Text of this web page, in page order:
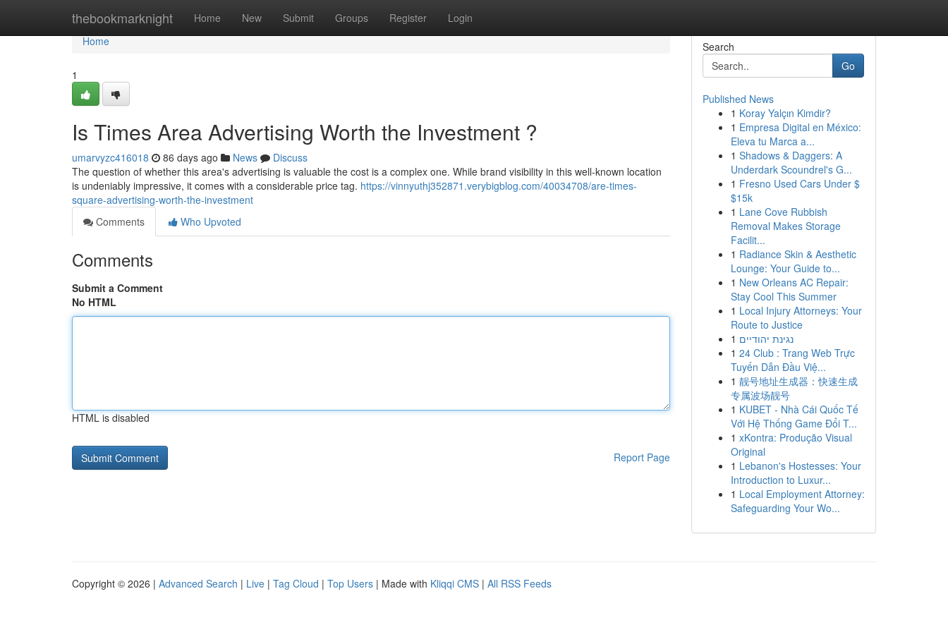
thebookmarknight Home New Submit Groups Register Login
Home
Home
1
Is Times Area Advertising Worth the Investment ?
umarvyzc416018 86 days ago News
Discuss
The question of whether this area's advertising is valuable the cost is a complex one. While brand visibility in this well-known location
is undeniably impressive, it comes with a considerable price tag. https://vinnyuthj352871.verybigblog.com/40034708/are-times-
square-advertising-worth-the-investment
Comments
Who Upvoted
Comments
Submit a Comment
No HTML
HTML is disabled
Report Page
Search
Go
Published News
1 Koray Yalçın Kimdir?
1 Empresa Digital en México:
Eleva tu Marca a...
1 Shadows & Daggers: A
Underdark Scoundrel's G...
1 Fresno Used Cars Under $
$15k
1 Lane Cove Rubbish
Removal Makes Storage
Facilit...
1 Radiance Skin & Aesthetic
Lounge: Your Guide to...
1 New Orleans AC Repair:
Stay Cool This Summer
1 Local Injury Attorneys: Your
Route to Justice
1 נגינת יהודיים
1 24 Club : Trang Web Trực
Tuyến Dẫn Đầu Việ...
1 靓号地址生成器：快速生成
专属波场靓号
1 KUBET - Nhà Cái Quốc Tế
Với Hệ Thống Game Đổi T...
1 xKontra: Produção Visual
Original
1 Lebanon's Hostesses: Your
Introduction to Luxur...
1 Local Employment Attorney:
Safeguarding Your Wo...
Copyright © 2026 | Advanced Search | Live | Tag Cloud | Top Users | Made with Kliqqi CMS | All RSS Feeds